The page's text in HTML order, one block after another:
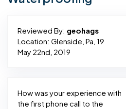
Reviewed By: geohags
Location: Glenside, Pa, 19
May 22nd, 2019
How was your experience with
the first phone call to the